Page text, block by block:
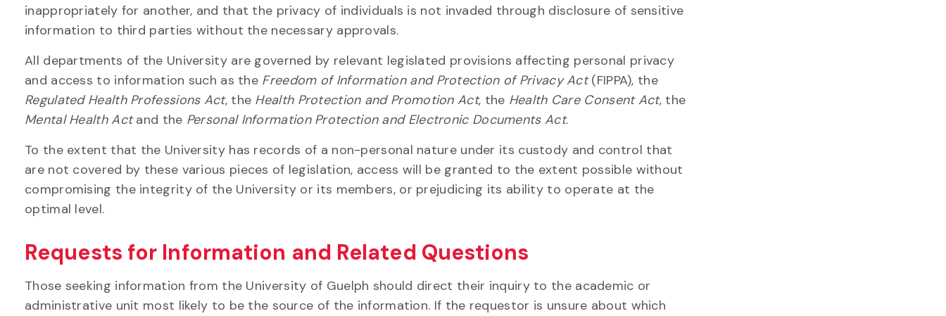
inappropriately for another, and that the privacy of individuals is not invaded through disclosure of sensitive
information to third parties without the necessary approvals.
All departments of the University are governed by relevant legislated provisions affecting personal privacy
and access to information such as the Freedom of Information and Protection of Privacy Act(FIPPA), the
Regulated Health Professions Act, the Health Protection and Promotion Act, the Health Care Consent Act, the
Mental Health Actand the Personal Information Protection and Electronic Documents Act.
To the extent that the University has records of a non-personal nature under its custody and control that
are not covered by these various pieces of legislation, access will be granted to the extent possible without
compromising the integrity of the University or its members, or prejudicing its ability to operate at the
optimal level.
Requests for Information and Related Questions
Those seeking information from the University of Guelph should direct their inquiry to the academic or
administrative unit most likely to be the source of the information. If the requestor is unsure about which